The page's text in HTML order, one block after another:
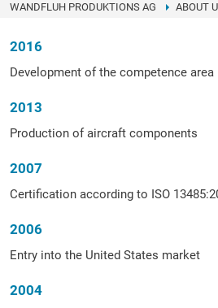
WANDFLUH PRODUKTIONS AG ABOUT
2016
Development of the competence area
2013
Production of aircraft components
2007
Certification according to ISO
2006
Entry into the United States market
2004